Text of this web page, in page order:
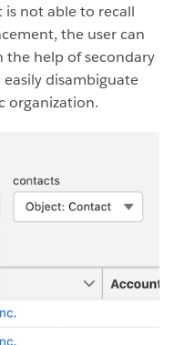
not able to recall
the user can
the help of secondary
disambiguate
organization.